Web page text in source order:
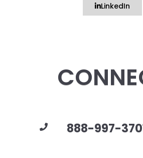
LinkedIn
888-997-